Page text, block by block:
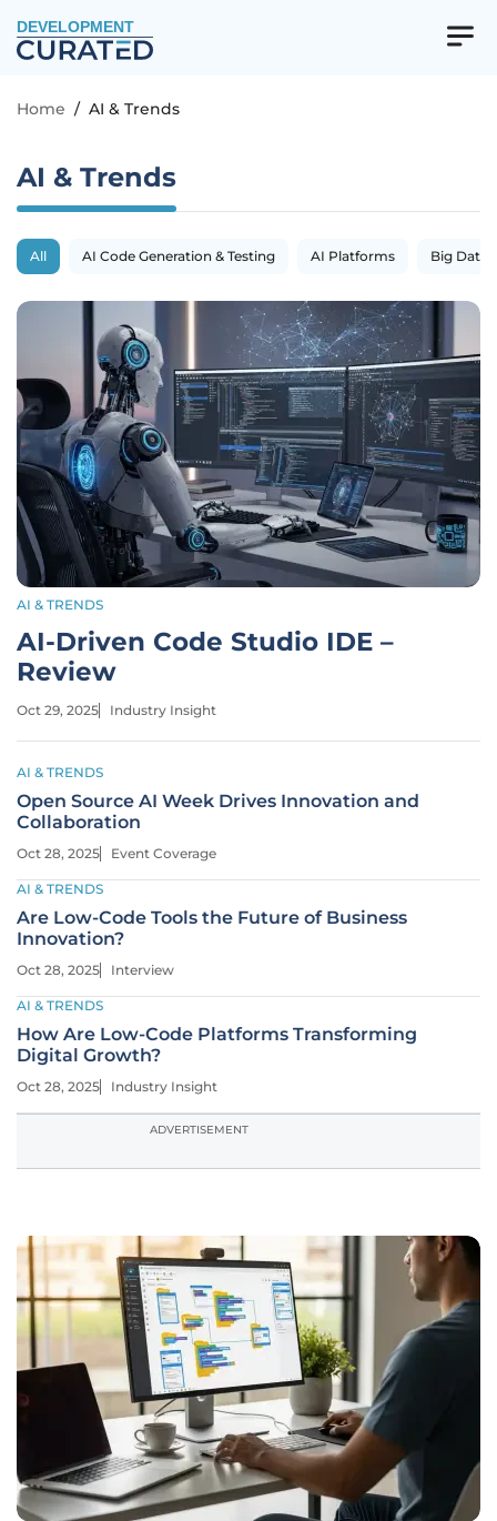
DEVELOPMENT
Home / AI & Trends
AI & Trends
All AI Code Generation & Testing AI Platforms Big Data
AI & TRENDS
AI-Driven Code Studio IDE –
Review
Oct 29, 2025 Industry Insight
AI & TRENDS
Open Source AI Week Drives Innovation and
Collaboration
Oct 28, 2025 Event Coverage
AI & TRENDS
Are Low-Code Tools the Future of Business
Innovation?
Oct 28, 2025 Interview
AI & TRENDS
How Are Low-Code Platforms Transforming
Digital Growth?
Oct 28, 2025 Industry Insight
ADVERTISEMENT